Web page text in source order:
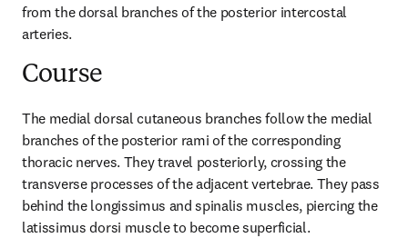
from the dorsal branches of the posterior intercostal
arteries.
Course
The medial dorsal cutaneous branches follow the medial
branches of the posterior rami of the corresponding
thoracic nerves. They travel posteriorly, crossing the
transverse processes of the adjacent vertebrae. They pass
behind the longissimus and spinalis muscles, piercing the
latissimus dorsi muscle to become superficial.